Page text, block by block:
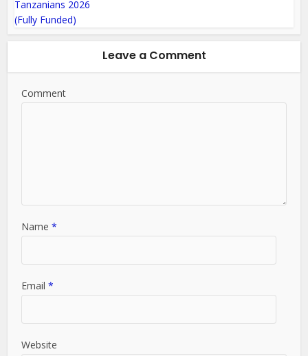
Leave a Comment
Comment
Name*
Email*
Website